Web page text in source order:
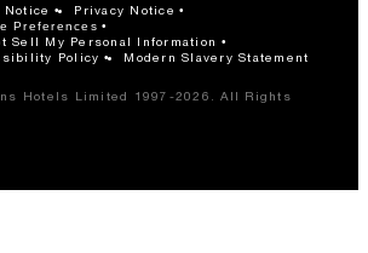
Notice Privacy Notice
Preferences
Sell My Personal Information
Policy
Modern Slavery Statement
Hotels Limited 1997-2026. All Rights